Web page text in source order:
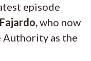
episode
who now
Authority as the